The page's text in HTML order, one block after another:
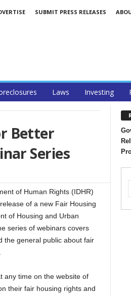
SUBMIT PRESS RELEASES
Laws Investing
Better
Series
of Human Rights (IDHR)
of a new Fair Housing
of Housing and Urban
series of webinars covers
the general public about fair
any time on the website of
their fair housing rights and